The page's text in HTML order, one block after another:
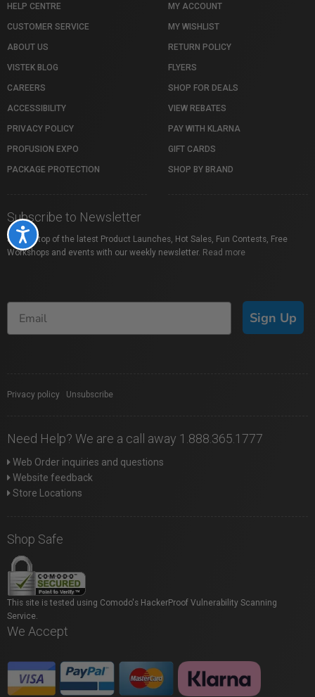
Accessibility
HELP CENTRE
CUSTOMER SERVICE
ABOUT US
VISTEK BLOG
CAREERS
ACCESSIBILITY
PRIVACY POLICY
PROFUSION EXPO
PACKAGE PROTECTION
MY ACCOUNT
MY WISHLIST
RETURN POLICY
FLYERS
SHOP FOR DEALS
VIEW REBATES
PAY WITH KLARNA
GIFT CARDS
SHOP BY BRAND
Subscribe to Newsletter
Stay on top of the latest Product Launches, Hot Sales, Fun Contests, Free
Workshops and events with our weekly newsletter. Read more
Sign Up
Privacy policy Unsubscribe
Need Help? We are a call away 1.888.365.1777
Web Order inquiries and questions
Website feedback
Store Locations
Shop Safe
This site is tested using Comodo's HackerProof Vulnerability Scanning
Service.
We Accept